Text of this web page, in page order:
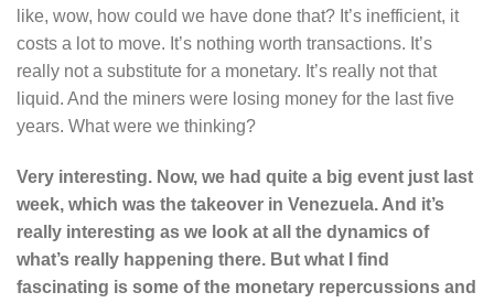
like, wow, how could we have done that? It’s inefficient, it
costs a lot to move. It’s nothing worth transactions. It’s
really not a substitute for a monetary. It’s really not that
liquid. And the miners were losing money for the last five
years. What were we thinking?
Very interesting. Now, we had quite a big event just last
week, which was the takeover in Venezuela. And it’s
really interesting as we look at all the dynamics of
what’s really happening there. But what I find
fascinating is some of the monetary repercussions and